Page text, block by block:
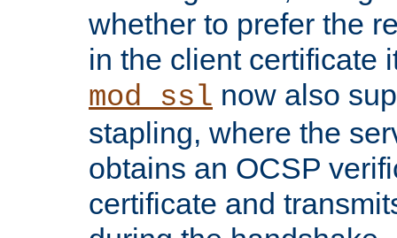
whether to prefer the
in the client certificate
mod_ssl now also
stapling, where the
obtains an OCSP
certificate and